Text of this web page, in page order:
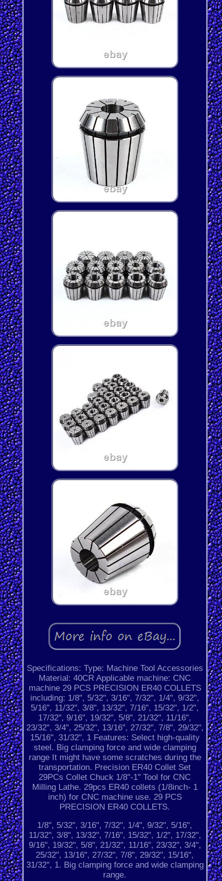
Specifications: Type: Machine Tool Accessories
Material: 40CR Applicable machine: CNC
machine 29 PCS PRECISION ER40 COLLETS
including: 1/8", 5/32", 3/16", 7/32", 1/4", 9/32",
5/16", 11/32", 3/8", 13/32", 7/16", 15/32", 1/2",
17/32", 9/16", 19/32", 5/8", 21/32", 11/16",
23/32", 3/4", 25/32", 13/16", 27/32", 7/8", 29/32",
15/16", 31/32", 1 Features: Select high-quality
steel. Big clamping force and wide clamping
range It might have some scratches during the
transportation. Precision ER40 Collet Set
29PCs Collet Chuck 1/8"-1" Tool for CNC
Milling Lathe. 29pcs ER40 collets (1/8inch- 1
inch) for CNC machine use. 29 PCS
PRECISION ER40 COLLETS.
1/8", 5/32", 3/16", 7/32", 1/4", 9/32", 5/16",
11/32", 3/8", 13/32", 7/16", 15/32", 1/2", 17/32",
9/16", 19/32", 5/8", 21/32", 11/16", 23/32", 3/4",
25/32", 13/16", 27/32", 7/8", 29/32", 15/16",
31/32", 1. Big clamping force and wide clamping
range.